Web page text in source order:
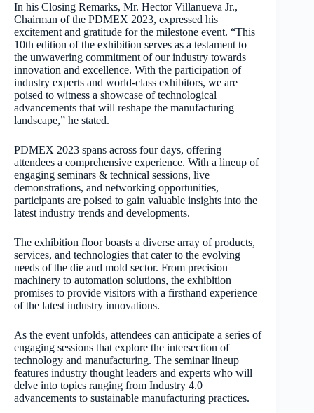
In his Closing Remarks, Mr. Hector Villanueva Jr.,
Chairman of the PDMEX 2023, expressed his
excitement and gratitude for the milestone event. “This
10th edition of the exhibition serves as a testament to
the unwavering commitment of our industry towards
innovation and excellence. With the participation of
industry experts and world-class exhibitors, we are
poised to witness a showcase of technological
advancements that will reshape the manufacturing
landscape,” he stated.
PDMEX 2023 spans across four days, offering
attendees a comprehensive experience. With a lineup of
engaging seminars & technical sessions, live
demonstrations, and networking opportunities,
participants are poised to gain valuable insights into the
latest industry trends and developments.
The exhibition floor boasts a diverse array of products,
services, and technologies that cater to the evolving
needs of the die and mold sector. From precision
machinery to automation solutions, the exhibition
promises to provide visitors with a firsthand experience
of the latest industry innovations.
As the event unfolds, attendees can anticipate a series of
engaging sessions that explore the intersection of
technology and manufacturing. The seminar lineup
features industry thought leaders and experts who will
delve into topics ranging from Industry 4.0
advancements to sustainable manufacturing practices.